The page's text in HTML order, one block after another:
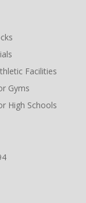
Facilities
Gyms
High Schools